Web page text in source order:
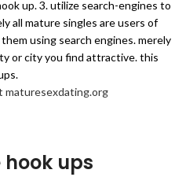
up. 3. utilize search-engines to
all mature singles are users of
using search engines. merely
or city you find attractive. this
maturesexdating.org
ups